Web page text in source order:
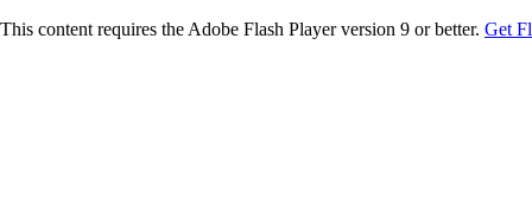
This content requires the Adobe Flash Player version 9 or better. Get